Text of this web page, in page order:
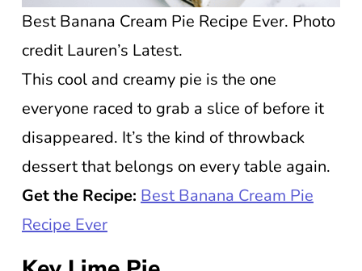
Best Banana Cream Pie Recipe Ever. Photo
credit Lauren’s Latest.
This cool and creamy pie is the one
everyone raced to grab a slice of before it
disappeared. It’s the kind of throwback
dessert that belongs on every table again.
Get the Recipe: Best Banana Cream Pie
Recipe Ever